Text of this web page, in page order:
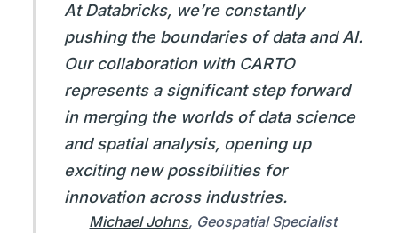
At Databricks, we’re constantly
pushing the boundaries of data and AI.
Our collaboration with CARTO
represents a significant step forward
in merging the worlds of data science
and spatial analysis, opening up
exciting new possibilities for
innovation across industries.
Michael Johns, Geospatial Specialist